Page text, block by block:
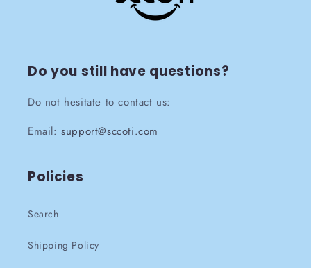
Do you still have questions?
Do not hesitate to contact us:
Email:support@sccoti.com
Policies
Search
Shipping Policy